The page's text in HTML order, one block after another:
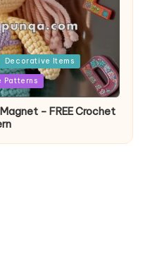
Decorative Items
Patterns
– FREE Crochet